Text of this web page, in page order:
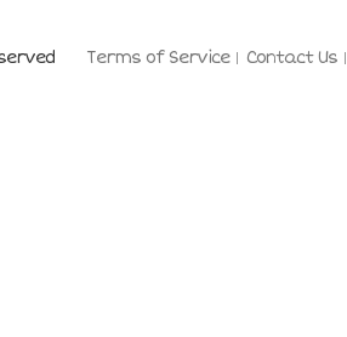
Terms of Service Contact Us